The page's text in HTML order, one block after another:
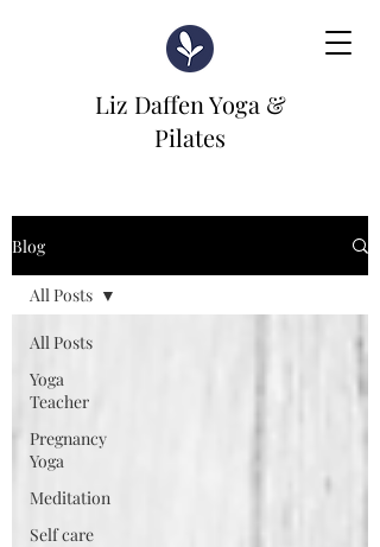
Liz Daffen Yoga &
Pilates
Blog
All Posts
Yoga
Teacher
Pregnancy
Yoga
Meditation
Self care
All Posts